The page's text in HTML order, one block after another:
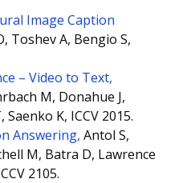
Image Caption
Toshev A, Bengio S,
– Video to Text,
M, Donahue J,
K, ICCV 2015.
Answering, Antol S,
M, Batra D, Lawrence
2105.